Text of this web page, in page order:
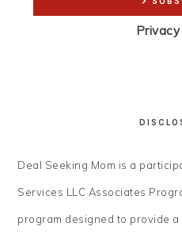
Deal Seeking Mom is a
Services LLC Associates
program designed to provide